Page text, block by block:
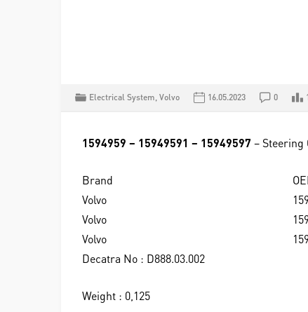
Electrical System, Volvo 16.05.2023 0
1594959 – 15949591 – 15949597 –
Brand
Volvo
Volvo
Volvo
Decatra No : D888.03.002
Weight : 0,125